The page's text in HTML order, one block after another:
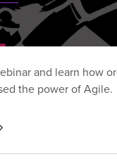
and learn how
the power of Agile.